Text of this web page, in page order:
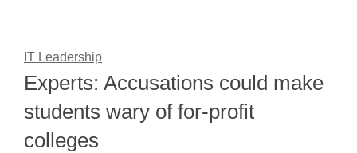
IT Leadership
Experts: Accusations could make
students wary of for-profit
colleges